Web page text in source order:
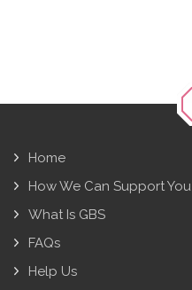
Home
How We Can Support You
What Is GBS
FAQs
Help Us